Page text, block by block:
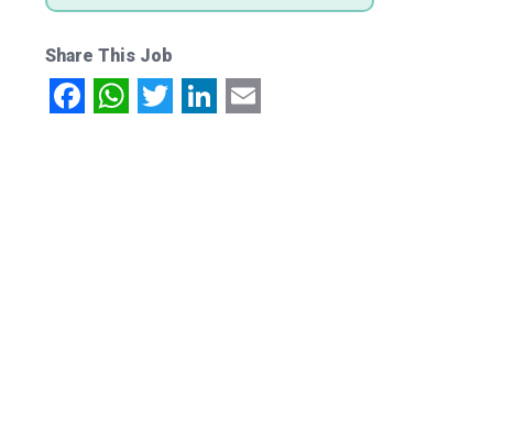
Share This Job
Facebook
WhatsApp
TwitterLinkedIn